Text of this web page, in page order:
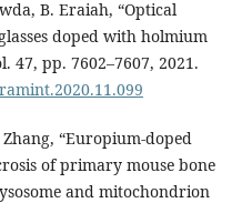
B. Eraiah, “Optical
doped with holmium
47, pp. 7602–7607, 2021.
Zhang, “Europium-doped
of primary mouse bone
and mitochondrion